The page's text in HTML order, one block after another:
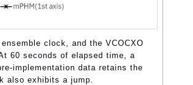
clock, and the VCOCXO
60 seconds of elapsed time, a
implementation data retains the
also exhibits a jump.